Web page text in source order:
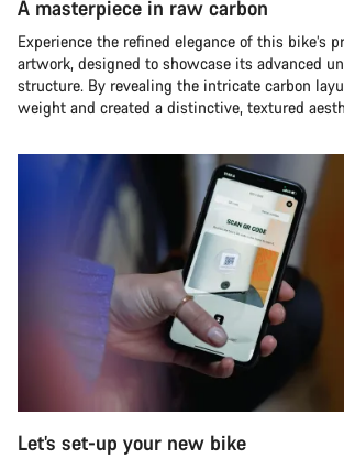
A masterpiece in raw carbon
Experience the refined elegance of this bike’s
artwork, designed to showcase its advanced
structure. By revealing the intricate carbon
weight and created a distinctive, textured
Let’s set-up your new bike